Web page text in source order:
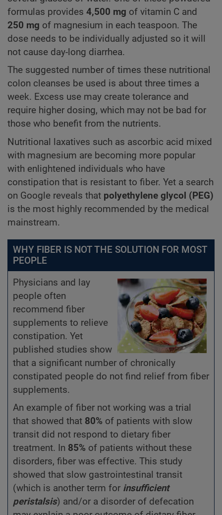
formulas provides 4,500 mg of vitamin C and
250 mg of magnesium in each teaspoon. The
dose needs to be individually adjusted so it will
not cause day-long diarrhea.
The suggested number of times these nutritional
colon cleanses be used is about three times a
week. Excess use may create tolerance and
require higher dosing, which may not be bad for
those who benefit from the nutrients.
Nutritional laxatives such as ascorbic acid mixed
with magnesium are becoming more popular
with enlightened individuals who have
constipation that is resistant to fiber. Yet a search
on Google reveals that polyethylene glycol (PEG)
is the most highly recommended by the medical
mainstream.
WHY FIBER IS NOT THE SOLUTION FOR MOST
PEOPLE
Physicians and lay
people often
recommend fiber
supplements to relieve
constipation. Yet
published studies show
that a significant number of chronically
constipated people do not find relief from fiber
supplements.
An example of fiber not working was a trial
that showed that 80% of patients with slow
transit did not respond to dietary fiber
treatment. In 85% of patients without these
disorders, fiber was effective. This study
showed that slow gastrointestinal transit
(which is another term for insufficient
peristalsis) and/or a disorder of defecation